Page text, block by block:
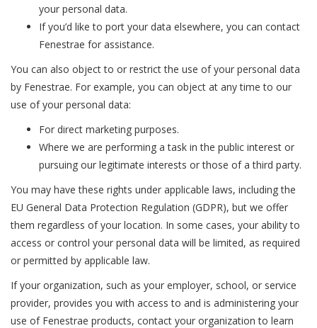
your personal data.
If you’d like to port your data elsewhere, you can contact
Fenestrae for assistance.
You can also object to or restrict the use of your personal data
by Fenestrae. For example, you can object at any time to our
use of your personal data:
For direct marketing purposes.
Where we are performing a task in the public interest or
pursuing our legitimate interests or those of a third party.
You may have these rights under applicable laws, including the
EU General Data Protection Regulation (GDPR), but we offer
them regardless of your location. In some cases, your ability to
access or control your personal data will be limited, as required
or permitted by applicable law.
If your organization, such as your employer, school, or service
provider, provides you with access to and is administering your
use of Fenestrae products, contact your organization to learn